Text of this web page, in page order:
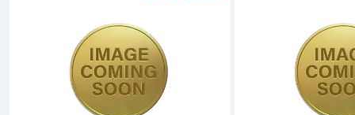
Read more